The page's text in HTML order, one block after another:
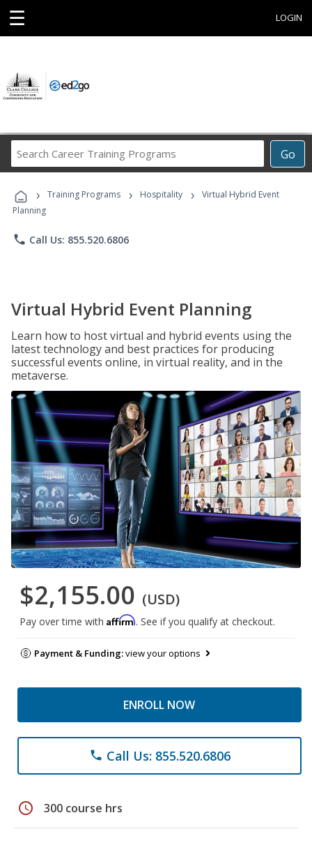
☰ LOGIN
Go
Career
Programs
› Training Programs › Hospitality ›
Virtual Hybrid Event
Planning
phone Call Us: 855.520.6806
Virtual Hybrid Event Planning
Learn how to host virtual and hybrid events using the
latest technology and best practices for producing
successful events online, in virtual reality, and in the
metaverse.
$2,155.00 (USD)
Pay over time with Affirm. See if you qualify at checkout.
Payment & Funding:view your options
ENROLL NOW
phone Call Us: 855.520.6806
schedule 300 course hrs